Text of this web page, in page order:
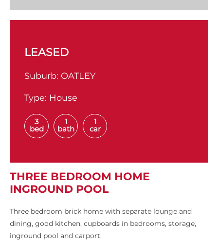
LEASED
Suburb: OATLEY
Type: House
3
bed
1
bath
1
car
THREE BEDROOM HOME
INGROUND POOL
Three bedroom brick home with separate lounge and
dining, good kitchen, cupboards in bedrooms, storage,
inground pool and carport.